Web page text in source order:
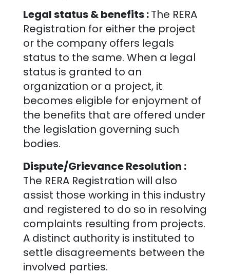
Legal status & benefits :The RERA
Registration for either the project
or the company offers legals
status to the same. When a legal
status is granted to an
organization or a project, it
becomes eligible for enjoyment of
the benefits that are offered under
the legislation governing such
bodies.
Dispute/Grievance Resolution :
The RERA Registration will also
assist those working in this industry
and registered to do so in resolving
complaints resulting from projects.
A distinct authority is instituted to
settle disagreements between the
involved parties.